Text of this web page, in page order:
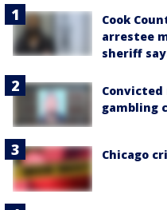
Cook
arrestee
sheriff
gambling
Chicago